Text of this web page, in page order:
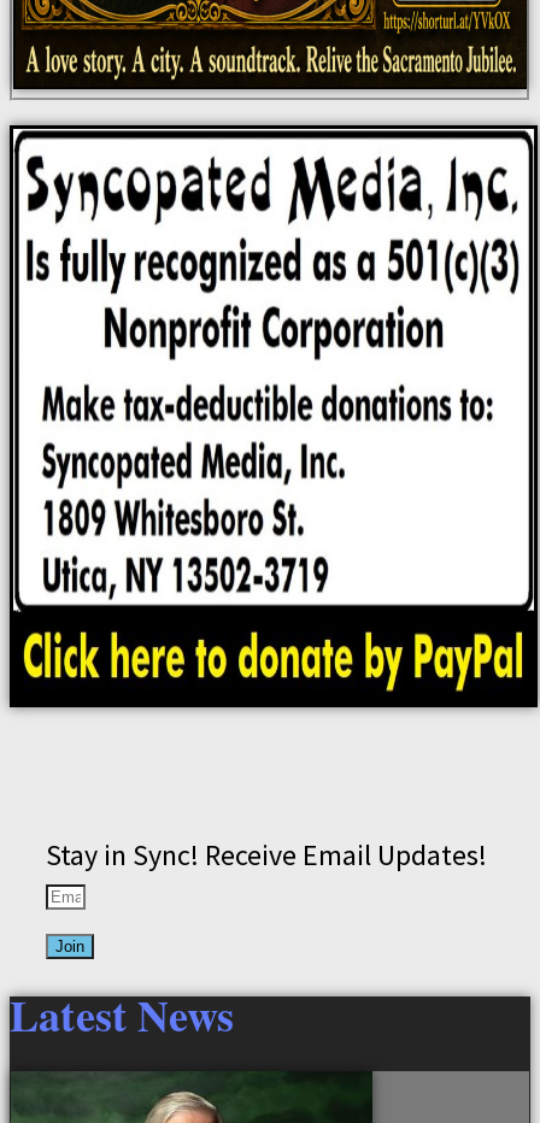
Stay in Sync! Receive Email Updates!
Join
Latest News